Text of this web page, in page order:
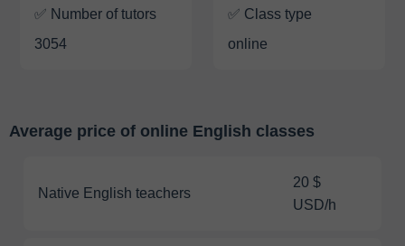
✅ Number of tutors
3054
✅ Class type
online
Average price of online English classes
Native English teachers
20 $
USD/h